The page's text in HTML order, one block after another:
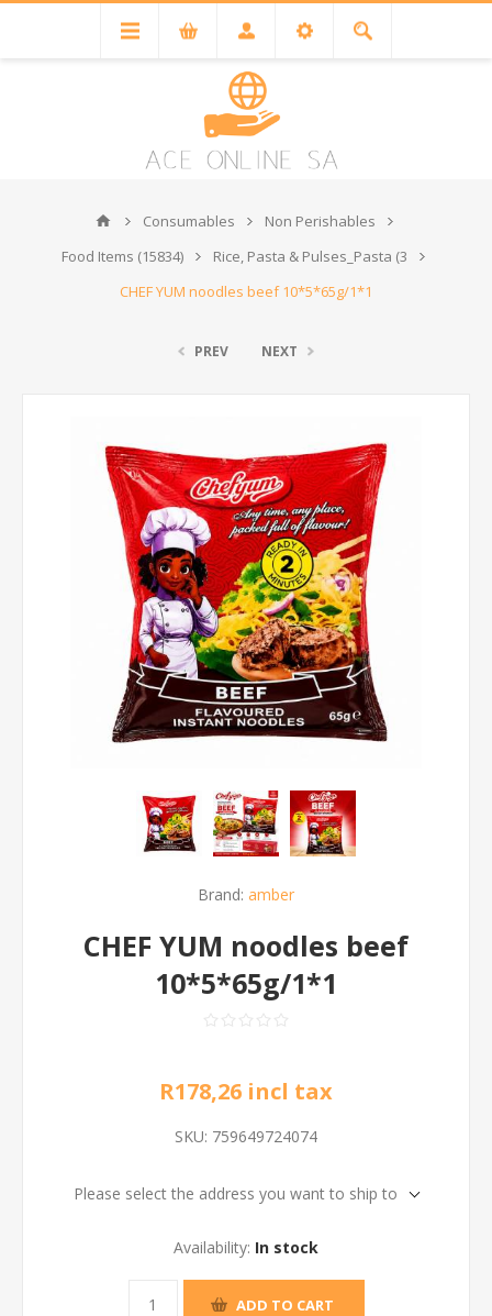
Consumables
Non Perishables
Food Items (15834)
Rice, Pasta & Pulses_Pasta (3
CHEF YUM noodles beef 10*5*65g/1*1
PREV NEXT
Brand: amber
CHEF YUM noodles beef
10*5*65g/1*1
R178,26 incl tax
SKU: 759649724074
Please select the address you want to ship to
Availability: In stock
ADD TO CART